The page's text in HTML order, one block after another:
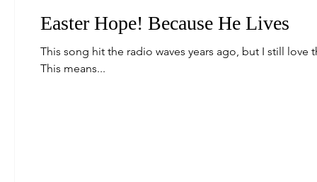
Easter Hope! Because He Lives
This song hit the radio waves years ago, but I still love
This means...